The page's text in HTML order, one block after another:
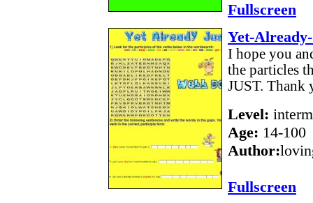
Fullscreen
Yet-
I hope you
the particles
JUST. Thank
Level:
Age: 14-100
Author:
Fullscreen